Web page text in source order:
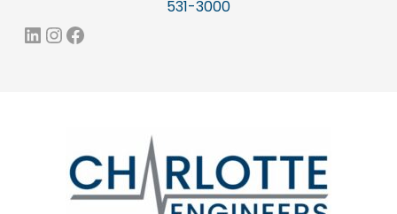
531-3000
LinkedIn
Instagram
Facebook